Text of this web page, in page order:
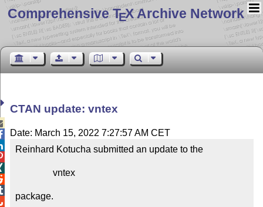
Comprehensive TEX Archive Network
CTAN update: vntex
Date: March 15, 2022 7:27:57 AM CET
Reinhard Kotucha submitted an update to the
package.